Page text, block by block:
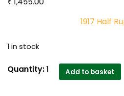
1917 Half
1 in stock
1917
Quantity:1 Add to basket